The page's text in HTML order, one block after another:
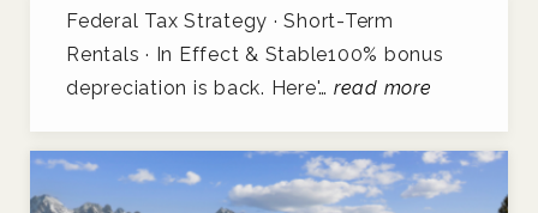
Federal Tax Strategy · Short-Term
Rentals · In Effect & Stable100% bonus
depreciation is back. Here'… read more